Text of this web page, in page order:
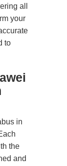
all
your
to
in
the
and